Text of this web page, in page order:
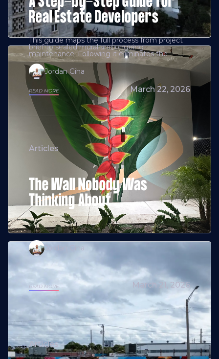
Real Estate Developers
This guide maps the full process from project
brief to sealed mural and ongoing
maintenance. Following it eliminates the
Jordan Giha
READ MORE March 22, 2026
Articles
The Wall Nobody Was
Thinking About
Jordan Giha
READ MORE March 21, 2026
Articles